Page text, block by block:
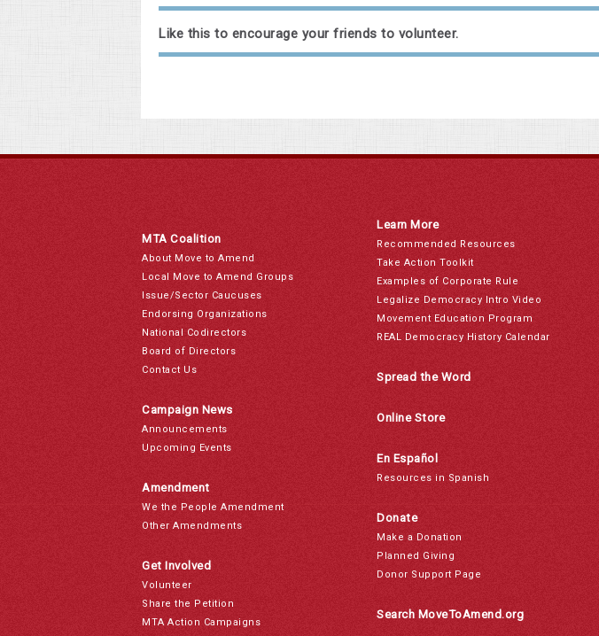
Like this to encourage your friends to volunteer.
MTA Coalition
About Move to Amend
Local Move to Amend Groups
Issue/Sector Caucuses
Endorsing Organizations
National Codirectors
Board of Directors
Contact Us
Campaign News
Announcements
Upcoming Events
Amendment
We the People Amendment
Other Amendments
Get Involved
Volunteer
Share the Petition
MTA Action Campaigns
Learn More
Recommended Resources
Take Action Toolkit
Examples of Corporate Rule
Legalize Democracy Intro Video
Movement Education Program
REAL Democracy History Calendar
Spread the Word
Online Store
En Español
Resources in Spanish
Donate
Make a Donation
Planned Giving
Donor Support Page
Search MoveToAmend.org